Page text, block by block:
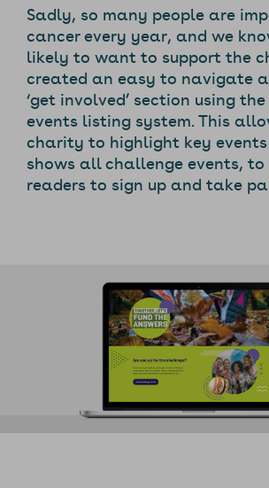
Sadly, so many people are
cancer every year, and we
likely to want to support the
created an easy to navigate
‘get involved’ section using
events listing system. This
charity to highlight key
shows all challenge events, to
readers to sign up and take